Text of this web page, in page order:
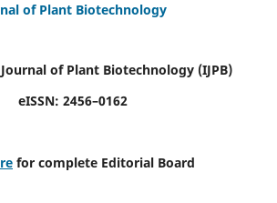
of Plant Biotechnology
of Plant Biotechnology (IJPB)
eISSN: 2456–0162
for complete Editorial Board